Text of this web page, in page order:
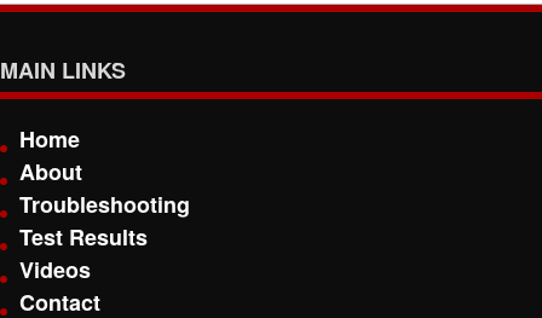
MAIN LINKS
Home
About
Troubleshooting
Test Results
Videos
Contact